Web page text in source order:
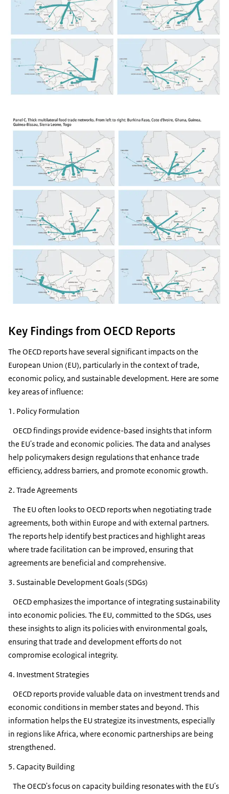
Key Findings from OECD Reports
The OECD reports have several significant impacts on the
European Union (EU), particularly in the context of trade,
economic policy, and sustainable development. Here are some
key areas of influence:
1. Policy Formulation
OECD findings provide evidence-based insights that inform
the EU's trade and economic policies. The data and analyses
help policymakers design regulations that enhance trade
efficiency, address barriers, and promote economic growth.
2. Trade Agreements
The EU often looks to OECD reports when negotiating trade
agreements, both within Europe and with external partners.
The reports help identify best practices and highlight areas
where trade facilitation can be improved, ensuring that
agreements are beneficial and comprehensive.
3. Sustainable Development Goals (SDGs)
OECD emphasizes the importance of integrating sustainability
into economic policies. The EU, committed to the SDGs, uses
these insights to align its policies with environmental goals,
ensuring that trade and development efforts do not
compromise ecological integrity.
4. Investment Strategies
OECD reports provide valuable data on investment trends and
economic conditions in member states and beyond. This
information helps the EU strategize its investments, especially
in regions like Africa, where economic partnerships are being
strengthened.
5. Capacity Building
The OECD's focus on capacity building resonates with the EU's